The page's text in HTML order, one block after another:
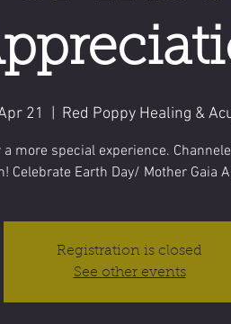
21 Red Poppy Healing &
more special experience.
Celebrate Earth Day/ Mother Gaia
Registration is closed
See other events